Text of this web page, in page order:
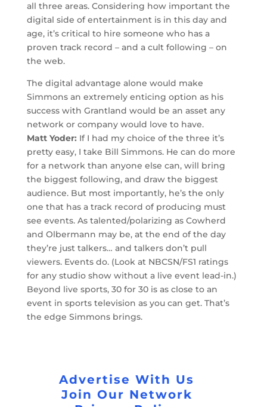
all three areas. Considering how important the
digital side of entertainment is in this day and
age, it’s critical to hire someone who has a
proven track record – and a cult following – on
the web.
The digital advantage alone would make
Simmons an extremely enticing option as his
success with Grantland would be an asset any
network or company would love to have.
Matt Yoder: If I had my choice of the three it’s
pretty easy, I take Bill Simmons. He can do more
for a network than anyone else can, will bring
the biggest following, and draw the biggest
audience. But most importantly, he’s the only
one that has a track record of producing must
see events. As talented/polarizing as Cowherd
and Olbermann may be, at the end of the day
they’re just talkers… and talkers don’t pull
viewers. Events do. (Look at NBCSN/FS1 ratings
for any studio show without a live event lead-in.)
Beyond live sports, 30 for 30 is as close to an
event in sports television as you can get. That’s
the edge Simmons brings.
Advertise With Us
Join Our Network